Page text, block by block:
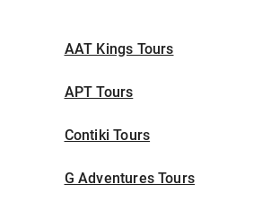
AAT Kings Tours
APT Tours
Contiki Tours
G Adventures Tours